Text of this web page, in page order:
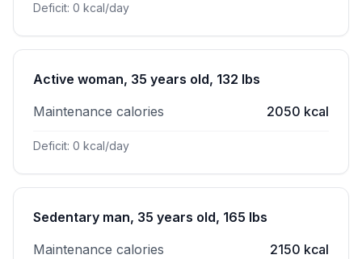
Deficit: 0 kcal/day
Active woman, 35 years old, 132 lbs
Maintenance calories
2050 kcal
Deficit: 0 kcal/day
Sedentary man, 35 years old, 165 lbs
Maintenance calories
2150 kcal